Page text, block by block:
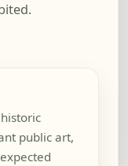
public art,